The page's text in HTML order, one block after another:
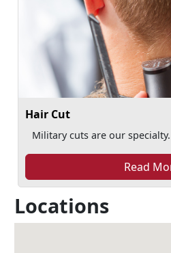
Hair Cut
Military cuts are our
Read
Locations